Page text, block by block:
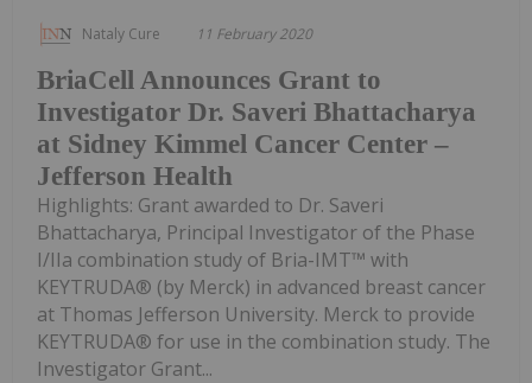
Nataly Cure 11 February 2020
BriaCell Announces Grant to
Investigator Dr. Saveri Bhattacharya
at Sidney Kimmel Cancer Center –
Jefferson Health
Highlights: Grant awarded to Dr. Saveri
Bhattacharya, Principal Investigator of the Phase
I/IIa combination study of Bria-IMT™ with
KEYTRUDA® (by Merck) in advanced breast cancer
at Thomas Jefferson University. Merck to provide
KEYTRUDA® for use in the combination study. The
Investigator Grant...